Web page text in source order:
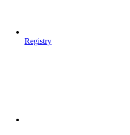
Registry